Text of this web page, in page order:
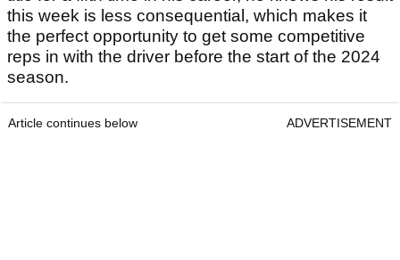
this week is less consequential, which makes it
the perfect opportunity to get some competitive
reps in with the driver before the start of the 2024
season.
Article continues below ADVERTISEMENT